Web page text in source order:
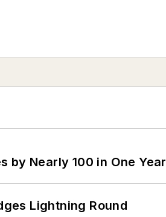
by Nearly 100 in One Year
Lightning Round